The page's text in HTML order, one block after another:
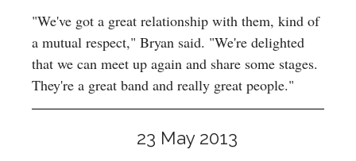
"We've got a great relationship with them, kind of
a mutual respect," Bryan said. "We're delighted
that we can meet up again and share some stages.
They're a great band and really great people."
23 May 2013